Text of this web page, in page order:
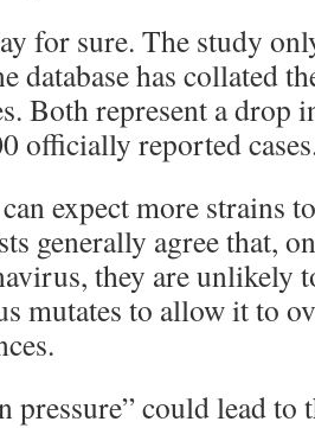
for sure. The study
database has collated
Both represent a drop
officially reported
expect more strains
generally agree that,
they are unlikely
mutates to allow it to
pressure” could lead to